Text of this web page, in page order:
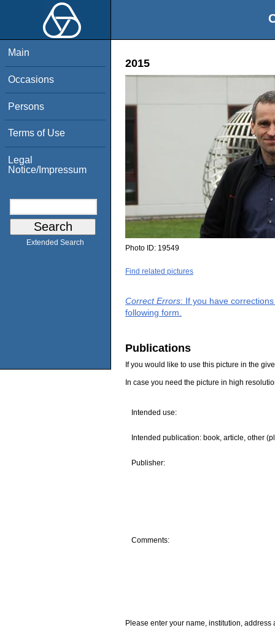
Main
Occasions
Persons
Terms of Use
Legal
Notice/Impressum
Extended Search
2015
Photo ID: 19549
Find related pictures
Correct Errors: If you have
following form.
Publications
If you would like to use this picture in the
In case you need the picture in high
Intended use:
Intended publication: book, article, other
Publisher:
Comments:
Please enter your name, institution, address